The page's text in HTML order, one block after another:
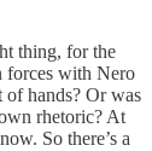
thing, for the
forces with Nero
of hands? Or was
rhetoric? At
So there’s a